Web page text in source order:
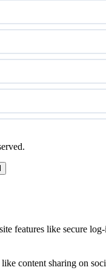
features like secure
content sharing on